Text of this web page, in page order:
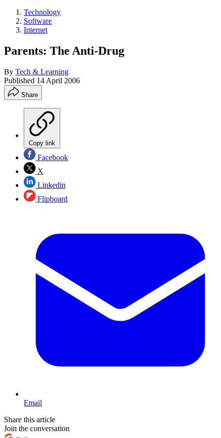
Technology
Software
Internet
Parents: The Anti-Drug
By Tech & Learning
Published 14 April 2006
Share
Copy link
Facebook
X
Linkedin
Flipboard
Email
Share this article
Join the conversation